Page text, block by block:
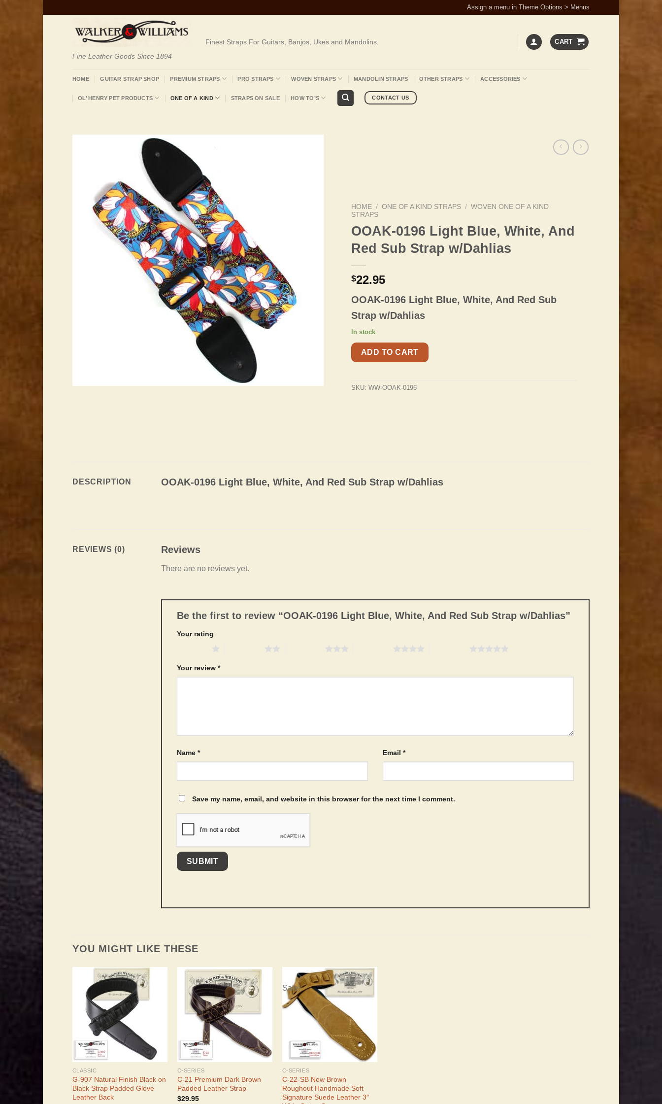
Assign a menu in Theme Options > Menus
Fine Leather Goods Since 1894
Finest Straps For Guitars, Banjos, Ukes and Mandolins. CART
HOME GUITAR STRAP SHOP PREMIUM STRAPS PRO STRAPS WOVEN STRAPS MANDOLIN STRAPS OTHER STRAPS ACCESSORIES
OL’ HENRY PET PRODUCTS ONE OF A KIND STRAPS ON SALE HOW TO’S CONTACT US
HOME / ONE OF A KIND STRAPS / WOVEN ONE OF A KIND
STRAPS
OOAK-0196 Light Blue, White, And
Red Sub Strap w/Dahlias
$22.95
OOAK-0196 Light Blue, White, And Red Sub
Strap w/Dahlias
In stock
ADD TO CART
SKU: WW-OOAK-0196
DESCRIPTION OOAK-0196 Light Blue, White, And Red Sub Strap w/Dahlias
REVIEWS (0) Reviews
There are no reviews yet.
Be the first to review “OOAK-0196 Light Blue, White, And Red Sub Strap w/Dahlias”
Your rating
Your review *
Name * Email *
Save my name, email, and website in this browser for the next time I comment.
YOU MIGHT LIKE THESE
CLASSIC
G-907 Natural Finish Black on
Black Strap Padded Glove
Leather Back
C-SERIES
C-21 Premium Dark Brown
Padded Leather Strap
$29.95
Sale!
C-SERIES
C-22-SB New Brown
Roughout Handmade Soft
Signature Suede Leather 3″